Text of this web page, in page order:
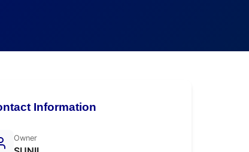
Information
Owner